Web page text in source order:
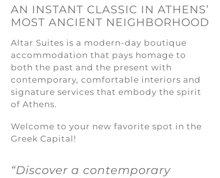
AN INSTANT CLASSIC IN ATHENS’
MOST ANCIENT NEIGHBORHOOD
Altar Suites is a modern-day boutique
accommodation that pays homage to
both the past and the present with
contemporary, comfortable interiors and
signature services that embody the spirit
of Athens.
Welcome to your new favorite spot in the
Greek Capital!
“Discover a contemporary